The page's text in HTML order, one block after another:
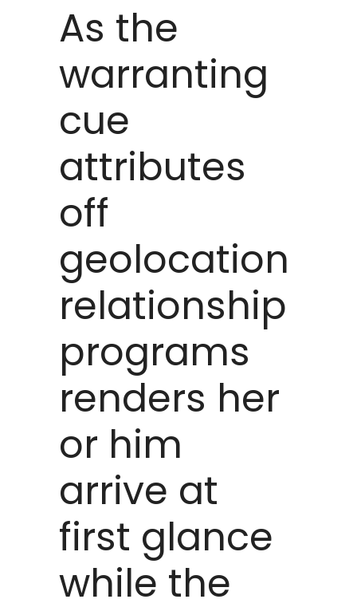
As the
warranting
cue
attributes
off
geolocation
relationship
programs
renders her
or him
arrive at
first glance
while the